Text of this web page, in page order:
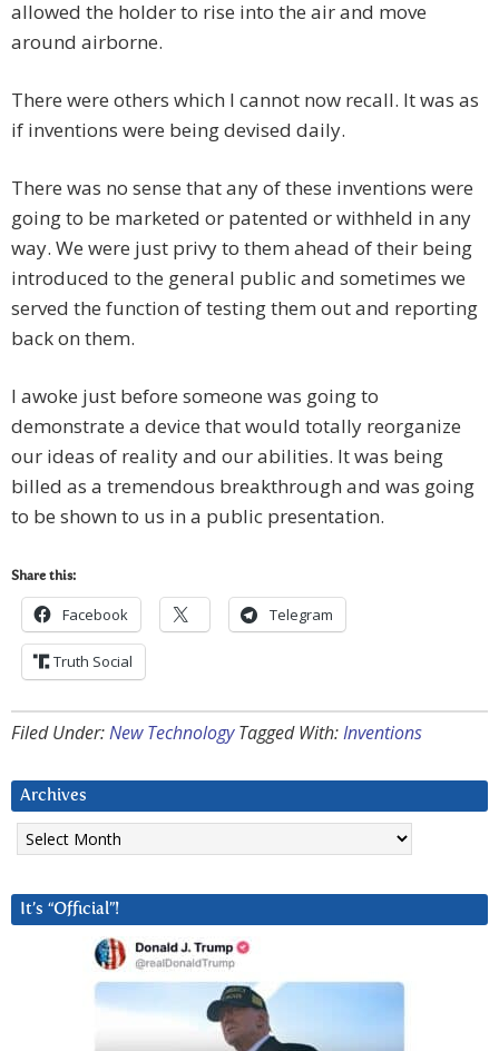
allowed the holder to rise into the air and move
around airborne.
There were others which I cannot now recall. It was as
if inventions were being devised daily.
There was no sense that any of these inventions were
going to be marketed or patented or withheld in any
way. We were just privy to them ahead of their being
introduced to the general public and sometimes we
served the function of testing them out and reporting
back on them.
I awoke just before someone was going to
demonstrate a device that would totally reorganize
our ideas of reality and our abilities. It was being
billed as a tremendous breakthrough and was going
to be shown to us in a public presentation.
Share this:
Facebook Telegram
Truth Social
Filed Under:New Technology Tagged With:Inventions
Archives
Archives
It’s “Official”!